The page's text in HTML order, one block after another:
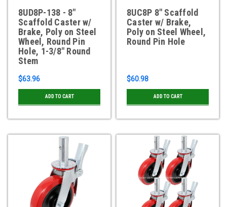
8UD8P-138 - 8"
Scaffold Caster w/
Brake, Poly on Steel
Wheel, Round Pin
Hole, 1-3/8" Round
Stem
$63.96
ADD TO CART
8UC8P 8" Scaffold
Caster w/ Brake,
Poly on Steel Wheel,
Round Pin Hole
$60.98
ADD TO CART